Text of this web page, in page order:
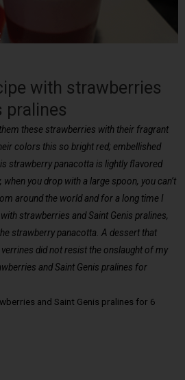
with strawberries
pralines
these strawberries with their fragrant
colors this so bright red; embellished
strawberry panacotta is lightly flavored
you drop with a large spoon, you can’t
around the world and for a long time I
strawberries and Saint Genis pralines,
strawberry panacotta. A dessert that
did not resist the onslaught of my
and Saint Genis pralines for
and Saint Genis pralines for 6